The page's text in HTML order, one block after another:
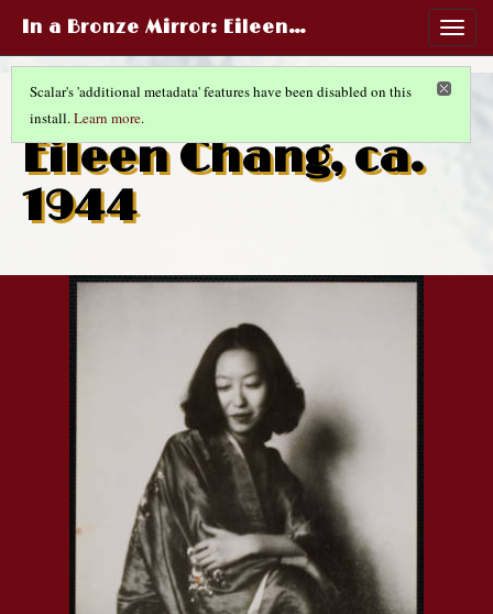
In a Bronze Mirror: Eileen…
Scalar's 'additional metadata' features have been disabled on this
install.Learn more.
CHINESE LIFE AND FASHIONS
Eileen Chang, ca.
1944